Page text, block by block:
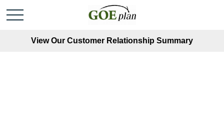
View Our Customer Relationship Summary